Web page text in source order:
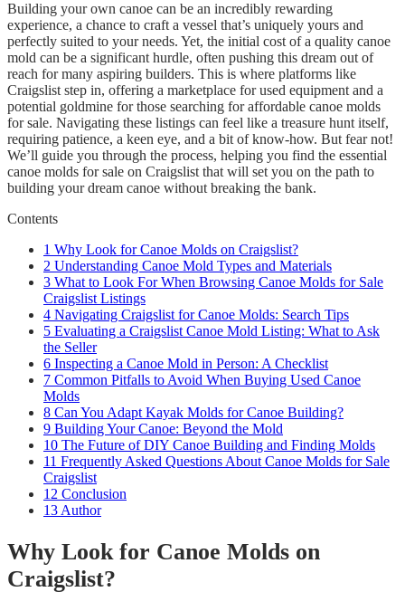
Building your own canoe can be an incredibly rewarding
experience, a chance to craft a vessel that’s uniquely yours and
perfectly suited to your needs. Yet, the initial cost of a quality canoe
mold can be a significant hurdle, often pushing this dream out of
reach for many aspiring builders. This is where platforms like
Craigslist step in, offering a marketplace for used equipment and a
potential goldmine for those searching for affordable canoe molds
for sale. Navigating these listings can feel like a treasure hunt itself,
requiring patience, a keen eye, and a bit of know-how. But fear not!
We’ll guide you through the process, helping you find the essential
canoe molds for sale on Craigslist that will set you on the path to
building your dream canoe without breaking the bank.
Contents
1 Why Look for Canoe Molds on Craigslist?
2 Understanding Canoe Mold Types and Materials
3 What to Look For When Browsing Canoe Molds for Sale
Craigslist Listings
4 Navigating Craigslist for Canoe Molds: Search Tips
5 Evaluating a Craigslist Canoe Mold Listing: What to Ask
the Seller
6 Inspecting a Canoe Mold in Person: A Checklist
7 Common Pitfalls to Avoid When Buying Used Canoe
Molds
8 Can You Adapt Kayak Molds for Canoe Building?
9 Building Your Canoe: Beyond the Mold
10 The Future of DIY Canoe Building and Finding Molds
11 Frequently Asked Questions About Canoe Molds for Sale
Craigslist
12 Conclusion
13 Author
Why Look for Canoe Molds on
Craigslist?